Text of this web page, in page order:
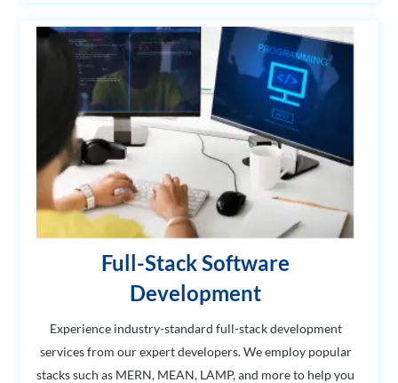
Full-Stack Software
Development
Experience industry-standard full-stack development
services from our expert developers. We employ popular
stacks such as MERN, MEAN, LAMP, and more to help you